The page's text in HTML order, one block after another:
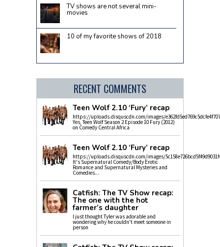
TV shows are not several mini-
movies
10 of my favorite shows of 2018
RECENT COMMENTS
Teen Wolf 2.10 ‘Fury’ recap
https://uploads.disquscdn.com/images/
Yes, Teen Wolf Season 2 Episode 10 Fury (2012)
on Comedy Central Africa
Teen Wolf 2.10 ‘Fury’ recap
https://uploads.disquscdn.com/images/
It's Supernatural Comedy/Body Erotic
Romance and Supernatural Mysteries and
Comedies...
Catfish: The TV Show recap:
The one with the hot
farmer’s daughter
I just thought Tyler was adorable and
wondering why he couldn't meet someone in
person